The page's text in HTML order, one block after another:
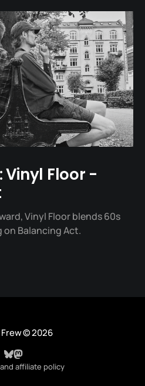
Floor -
Vinyl Floor blends 60s
Balancing Act.
© 2026
affiliate policy